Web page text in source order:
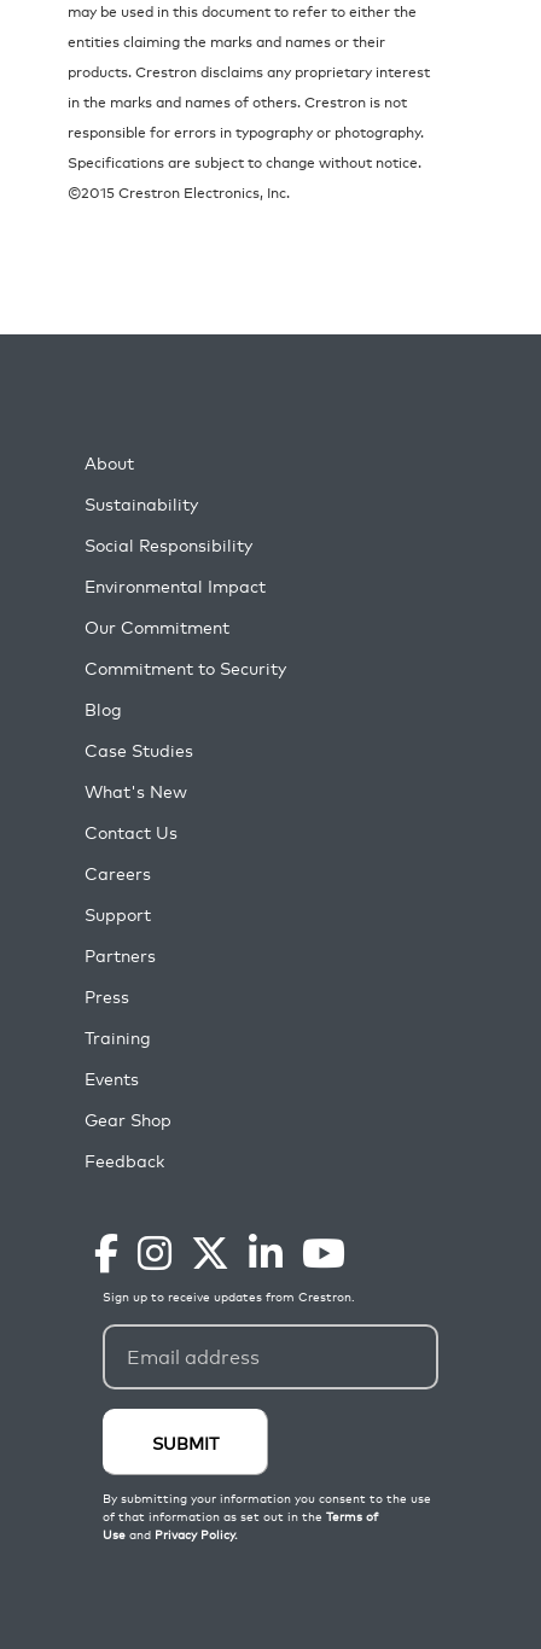
may be used in this document to refer to either the
entities claiming the marks and names or their
products. Crestron disclaims any proprietary interest
in the marks and names of others. Crestron is not
responsible for errors in typography or photography.
Specifications are subject to change without notice.
©2015 Crestron Electronics, Inc.
About
Sustainability
Social Responsibility
Environmental Impact
Our Commitment
Commitment to Security
Blog
Case Studies
What's New
Contact Us
Careers
Support
Partners
Press
Training
Events
Gear Shop
Feedback